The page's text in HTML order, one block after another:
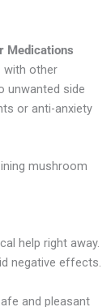
Medications
with other
unwanted side
or anti-anxiety
mushroom
help right away.
negative effects.
and pleasant